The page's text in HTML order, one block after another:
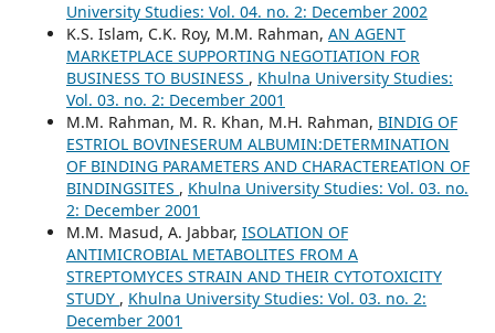
University Studies: Vol. 04. no. 2: December 2002
K.S. Islam, C.K. Roy, M.M. Rahman, AN AGENT
MARKETPLACE SUPPORTING NEGOTIATION FOR
BUSINESS TO BUSINESS , Khulna University Studies:
Vol. 03. no. 2: December 2001
M.M. Rahman, M. R. Khan, M.H. Rahman, BINDIG OF
ESTRIOL BOVINESERUM ALBUMIN:DETERMINATION
OF BINDING PARAMETERS AND CHARACTEREATlON OF
BINDINGSITES , Khulna University Studies: Vol. 03. no.
2: December 2001
M.M. Masud, A. Jabbar, ISOLATION OF
ANTIMICROBIAL METABOLITES FROM A
STREPTOMYCES STRAIN AND THEIR CYTOTOXICITY
STUDY , Khulna University Studies: Vol. 03. no. 2:
December 2001